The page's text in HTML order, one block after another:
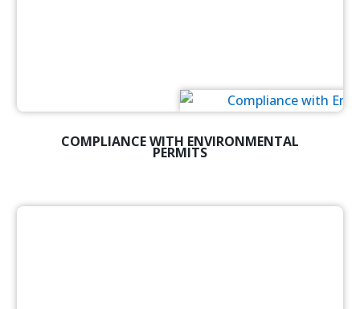
COMPLIANCE WITH ENVIRONMENTAL
PERMITS